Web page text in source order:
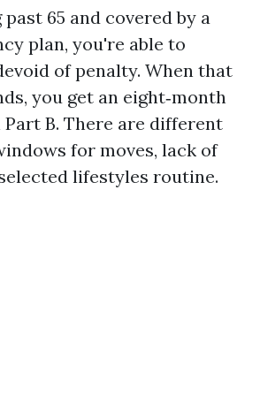
65 and covered by a
plan, you're able to
of penalty. When that
you get an eight‑month
B. There are different
for moves, lack of
lifestyles routine.